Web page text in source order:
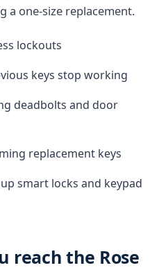
a one-size replacement.
lockouts
keys stop working
deadbolts and door
replacement keys
smart locks and keypad
reach the Rose